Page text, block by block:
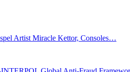
Artist Miracle Kettor, Consoles…